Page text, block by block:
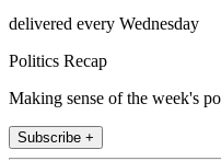
delivered every Wednesday
Politics Recap
Making sense of the week's
Subscribe +